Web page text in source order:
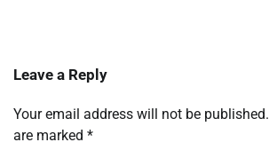
Leave a Reply
Your email address will not be published.
are marked *